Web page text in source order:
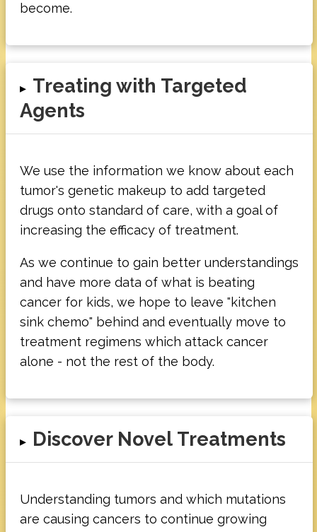
become.
▸ Treating with Targeted
Agents
We use the information we know about each
tumor's genetic makeup to add targeted
drugs onto standard of care, with a goal of
increasing the efficacy of treatment.
As we continue to gain better understandings
and have more data of what is beating
cancer for kids, we hope to leave "kitchen
sink chemo" behind and eventually move to
treatment regimens which attack cancer
alone - not the rest of the body.
▸ Discover Novel Treatments
Understanding tumors and which mutations
are causing cancers to continue growing